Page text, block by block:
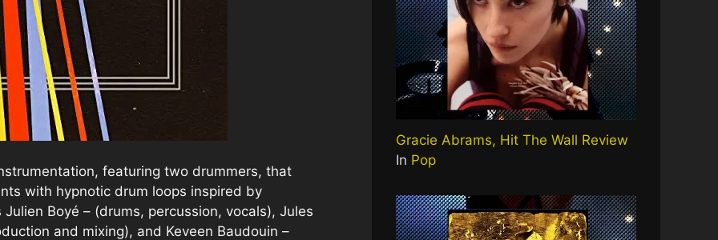
featuring two drummers, that
with hypnotic drum loops inspired by
Boyé – (drums, percussion, vocals), Jules
and mixing), and Keveen Baudouin –
Gracie Abrams, Hit The Wall Review
In Pop